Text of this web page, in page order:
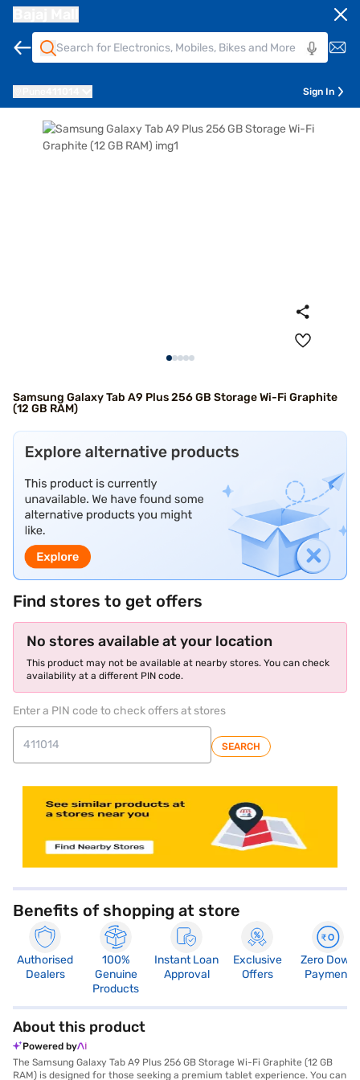
Sign In
Samsung Galaxy Tab A9 Plus 256 GB Storage Wi-Fi Graphite
(12 GB RAM)
Find stores to get offers
No stores available at your location
This product may not be available at nearby stores. You can check
availability at a different PIN code.
Enter a PIN code to check offers at stores
SEARCH
Benefits of shopping at store
Authorised
Dealers
100%
Genuine
Products
Instant Loan
Approval
Exclusive
Offers
Zero Down
Payment
About this product
Powered by
The Samsung Galaxy Tab A9 Plus 256 GB Storage Wi-Fi Graphite (12 GB
RAM) is designed for those seeking a premium tablet experience. You can